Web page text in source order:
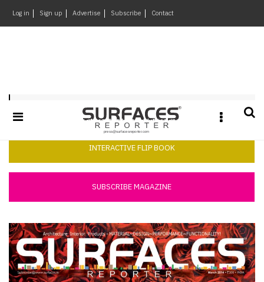
Log in Sign up Advertise Subscribe Contact
Materials
Events
Videos
Of
Week
SR
Brand
Finder
×
Surfaces Reporter March 2014
INTERACTIVE FLIP BOOK
SUBSCRIBE MAGAZINE